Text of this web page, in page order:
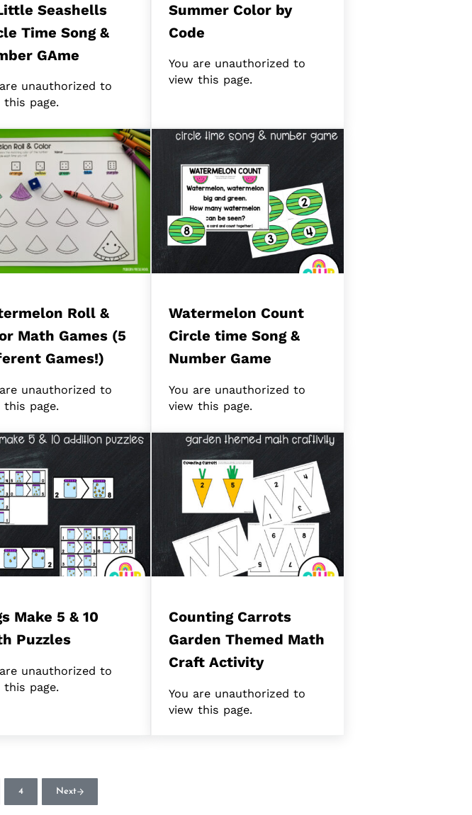
Seashells
Time Song &
GAme
unauthorized to
this page.
Summer Color by
Code
You are unauthorized to
view this page.
Roll &
Math Games (5
Games!)
unauthorized to
this page.
Watermelon Count
Circle time Song &
Number Game
You are unauthorized to
view this page.
Make 5 & 10
Puzzles
unauthorized to
this page.
Counting Carrots
Garden Themed Math
Craft Activity
You are unauthorized to
view this page.
Page
4 Next